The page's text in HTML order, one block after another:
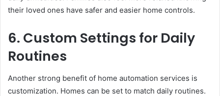
their loved ones have safer and easier home controls.
6. Custom Settings for Daily
Routines
Another strong benefit of home automation services is
customization. Homes can be set to match daily routines.